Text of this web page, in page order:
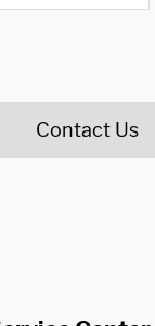
Contact Us